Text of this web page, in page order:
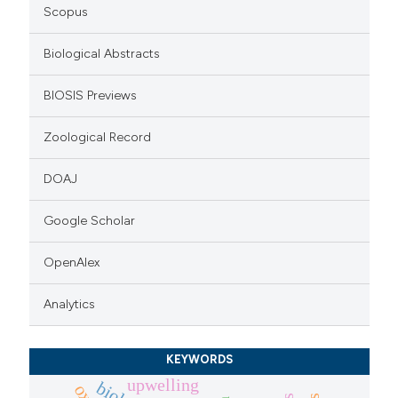
in which section the
was made.
Scopus
Biological Abstracts
BIOSIS Previews
Zoological Record
DOAJ
Google Scholar
OpenAlex
Analytics
KEYWORDS
upwelling